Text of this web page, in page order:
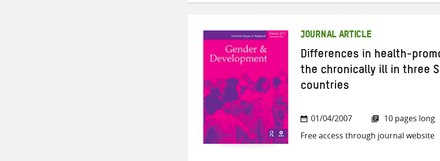
JOURNAL ARTICLE
Differences in health-
the chronically ill in three
countries
01/04/2007
10 pages long
Free access through journal website